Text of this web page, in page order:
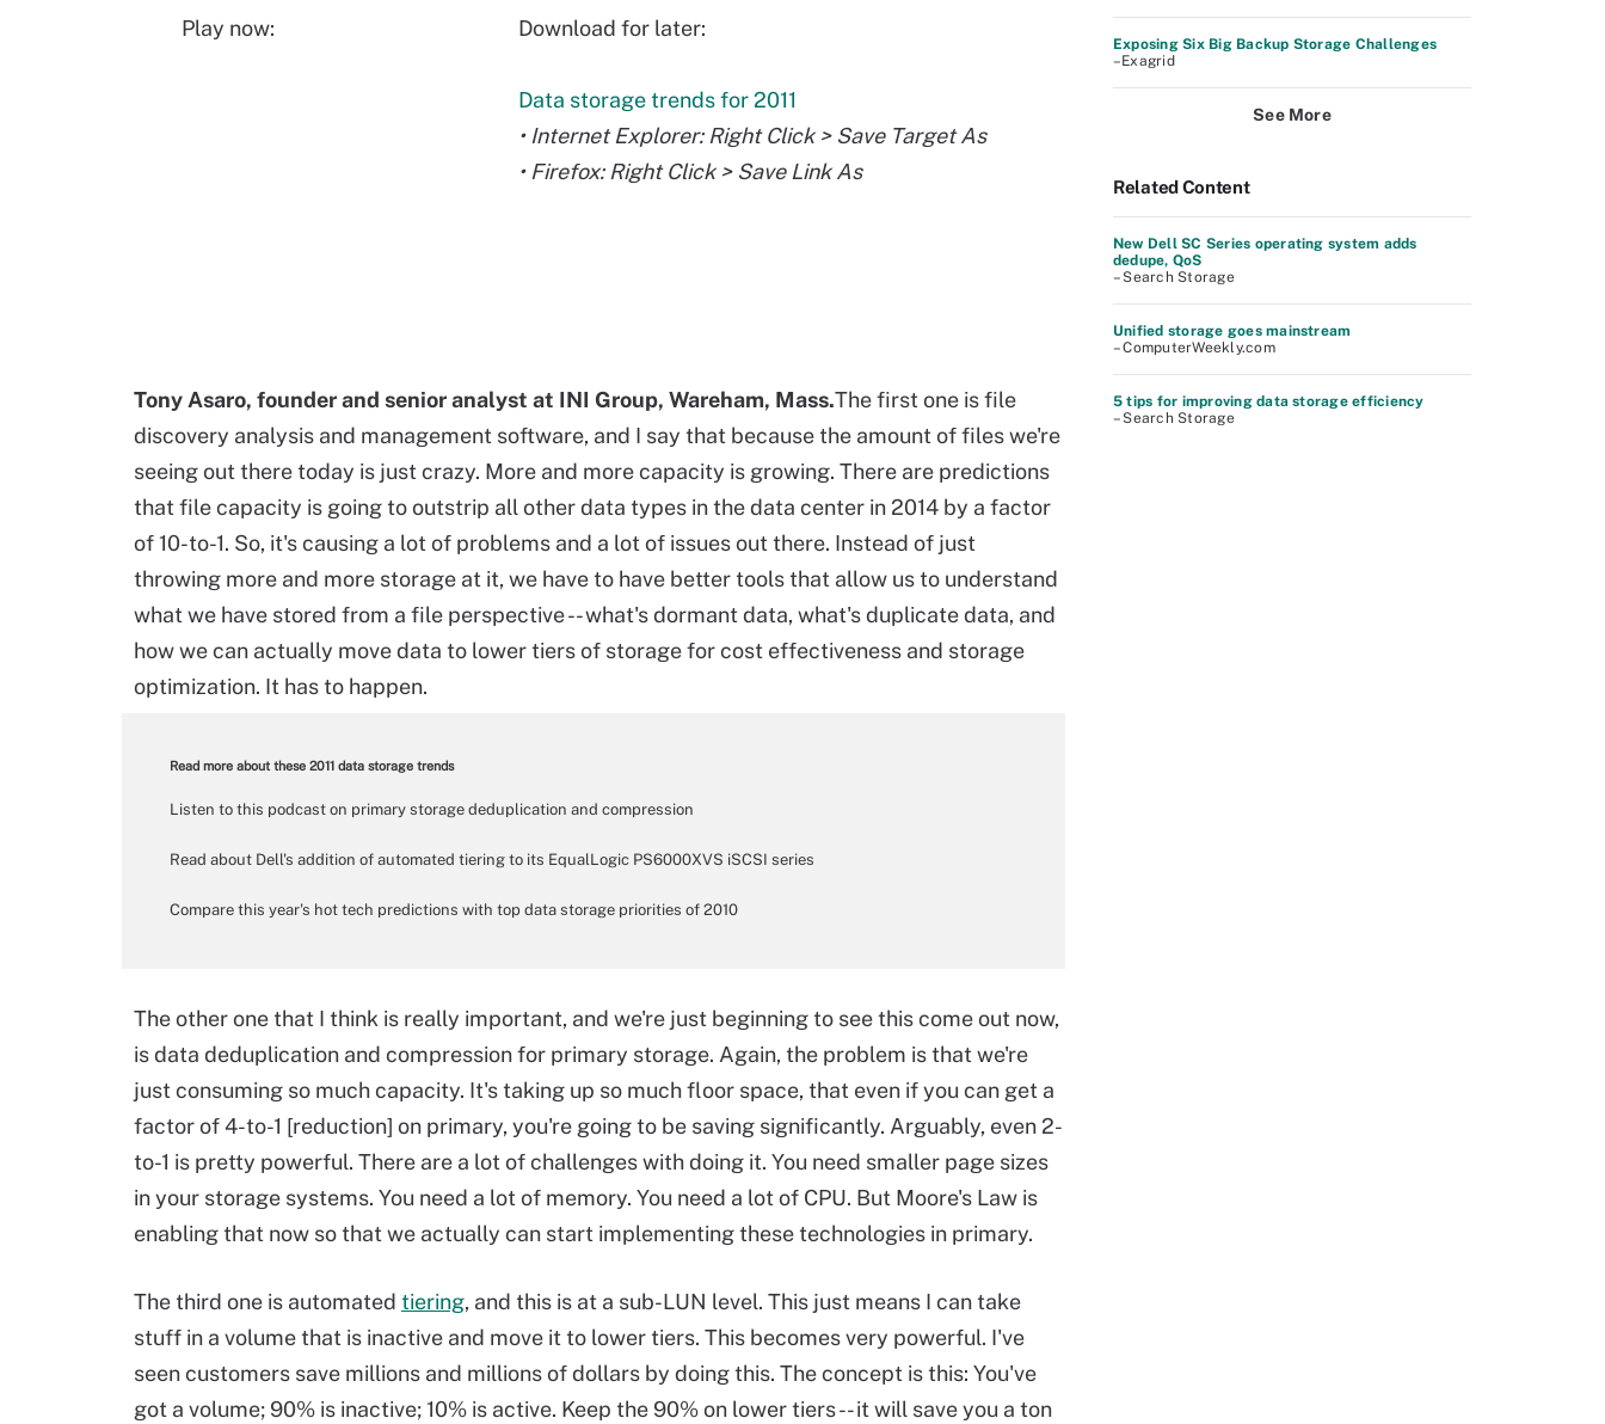
Play now: Download for later:
Data storage trends for 2011
• Internet Explorer: Right Click > Save Target As
• Firefox: Right Click > Save Link As
Tony Asaro, founder and senior analyst at INI Group, Wareham, Mass.The first one is file
discovery analysis and management software, and I say that because the amount of files we're
seeing out there today is just crazy. More and more capacity is growing. There are predictions
that file capacity is going to outstrip all other data types in the data center in 2014 by a factor
of 10-to-1. So, it's causing a lot of problems and a lot of issues out there. Instead of just
throwing more and more storage at it, we have to have better tools that allow us to understand
what we have stored from a file perspective -- what's dormant data, what's duplicate data, and
how we can actually move data to lower tiers of storage for cost effectiveness and storage
optimization. It has to happen.
Read more about these 2011 data storage trends
Listen to this podcast on primary storage deduplication and compression
Read about Dell's addition of automated tiering to its EqualLogic PS6000XVS iSCSI series
Compare this year's hot tech predictions with top data storage priorities of 2010
The other one that I think is really important, and we're just beginning to see this come out now,
is data deduplication and compression for primary storage. Again, the problem is that we're
just consuming so much capacity. It's taking up so much floor space, that even if you can get a
factor of 4-to-1 [reduction] on primary, you're going to be saving significantly. Arguably, even 2-
to-1 is pretty powerful. There are a lot of challenges with doing it. You need smaller page sizes
in your storage systems. You need a lot of memory. You need a lot of CPU. But Moore's Law is
enabling that now so that we actually can start implementing these technologies in primary.
The third one is automated tiering, and this is at a sub-LUN level. This just means I can take
stuff in a volume that is inactive and move it to lower tiers. This becomes very powerful. I've
seen customers save millions and millions of dollars by doing this. The concept is this: You've
got a volume; 90% is inactive; 10% is active. Keep the 90% on lower tiers -- it will save you a ton
Exposing Six Big Backup Storage Challenges
–Exagrid
See More
Related Content
New Dell SC Series operating system adds
dedupe, QoS
– Search Storage
Unified storage goes mainstream
– ComputerWeekly.com
5 tips for improving data storage efficiency
– Search Storage